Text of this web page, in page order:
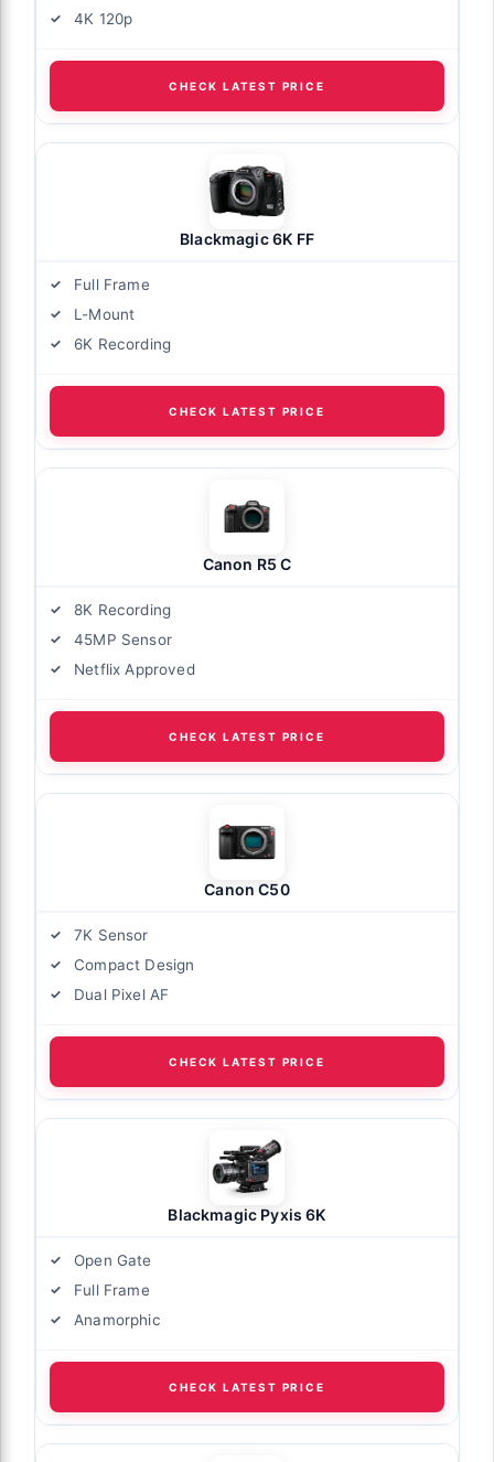
4K 120p
CHECK LATEST PRICE
Blackmagic 6K FF
Full Frame
L-Mount
6K Recording
CHECK LATEST PRICE
Canon R5 C
8K Recording
45MP Sensor
Netflix Approved
CHECK LATEST PRICE
Canon C50
7K Sensor
Compact Design
Dual Pixel AF
CHECK LATEST PRICE
Blackmagic Pyxis 6K
Open Gate
Full Frame
Anamorphic
CHECK LATEST PRICE